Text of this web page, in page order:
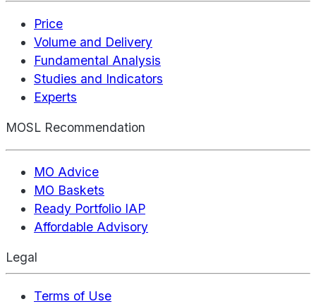
Price
Volume and Delivery
Fundamental Analysis
Studies and Indicators
Experts
MOSL Recommendation
MO Advice
MO Baskets
Ready Portfolio IAP
Affordable Advisory
Legal
Terms of Use